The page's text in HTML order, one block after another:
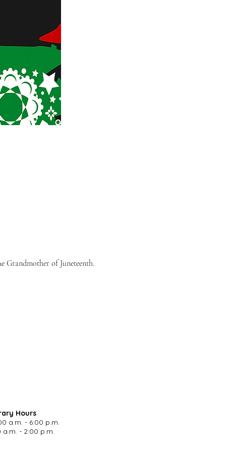
Grandmother of Juneteenth.
Hours
a.m. - 6:00 p.m.
a.m. - 2:00 p.m.